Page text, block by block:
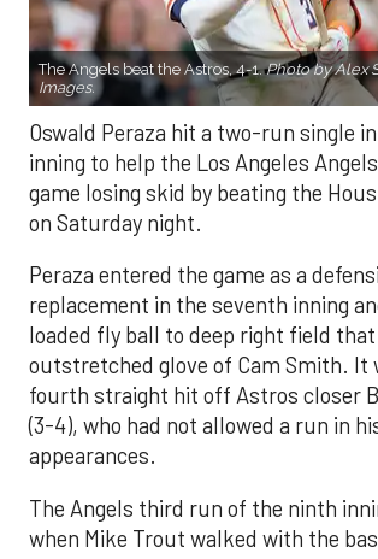
The Angels beat the Astros, 4-1.Photo by Alex
Images.
Oswald Peraza hit a two-run single
inning to help the Los Angeles
game losing skid by beating the
on Saturday night.
Peraza entered the game as a
replacement in the seventh inning
loaded fly ball to deep right field
outstretched glove of Cam Smith. It
fourth straight hit off Astros closer
(3-4), who had not allowed a run in
appearances.
The Angels third run of the ninth
when Mike Trout walked with the